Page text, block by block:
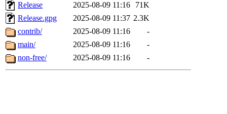
Release
2025-08-09 11:16
71K
Release.gpg
2025-08-09 11:37 2.3K
contrib/
2025-08-09 11:16
-
main/
2025-08-09 11:16
-
non-free/
2025-08-09 11:16 -